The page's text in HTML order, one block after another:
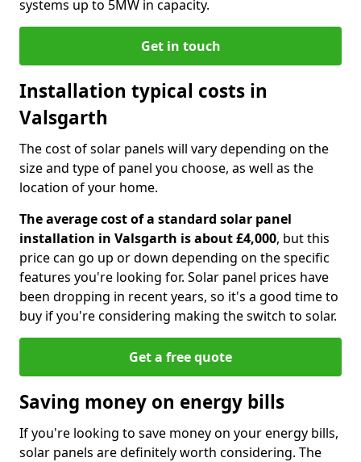
systems up to 5MW in capacity.
Get in touch
Installation typical costs in
Valsgarth
The cost of solar panels will vary depending on the
size and type of panel you choose, as well as the
location of your home.
The average cost of a standard solar panel
installation in Valsgarth is about £4,000, but this
price can go up or down depending on the specific
features you're looking for. Solar panel prices have
been dropping in recent years, so it's a good time to
buy if you're considering making the switch to solar.
Get a free quote
Saving money on energy bills
If you're looking to save money on your energy bills,
solar panels are definitely worth considering. The